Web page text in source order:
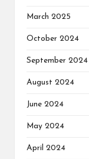
March 2025
October 2024
September 2024
August 2024
June 2024
May 2024
April 2024